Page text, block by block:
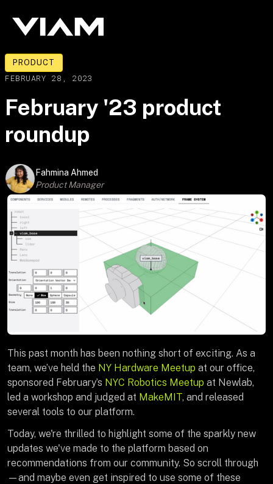
PRODUCT
FEBRUARY 28, 2023
February '23 product
roundup
Fahmina Ahmed
Product Manager
This past month has been nothing short of exciting. As a
team, we’ve held the NY Hardware Meetup at our office,
sponsored February’s NYC Robotics Meetup at Newlab,
led a workshop and judged at MakeMIT, and released
several tools to our platform.
Today, we're thrilled to highlight some of the sparkly new
updates we've made to the platform based on
recommendations from our community. So scroll through
—and maybe even get inspired to use some of these